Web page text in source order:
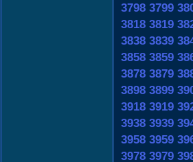
3798 3799
3818 3819
3838 3839
3858 3859
3878 3879
3898 3899
3918 3919
3938 3939
3958 3959
3978 3979